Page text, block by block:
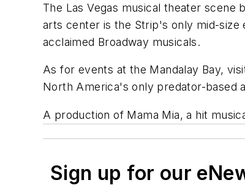
The Las Vegas musical theater
arts center is the Strip's only mid-size
acclaimed Broadway musicals.
As for events at the Mandalay Bay,
North America's only predator-based
A production of Mama Mia, a hit
Sign up for our